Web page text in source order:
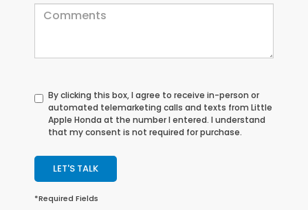
By clicking this box, I agree to receive in-person or
automated telemarketing calls and texts from Little
Apple Honda at the number I entered. I understand
that my consent is not required for purchase.
LET'S TALK
*Required Fields